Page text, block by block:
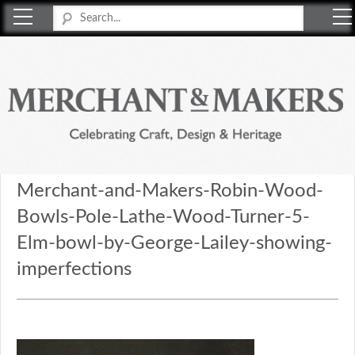
Merchant-and-Makers-Robin-Wood-
Bowls-Pole-Lathe-Wood-Turner-5-
Elm-bowl-by-George-Lailey-showing-
imperfections